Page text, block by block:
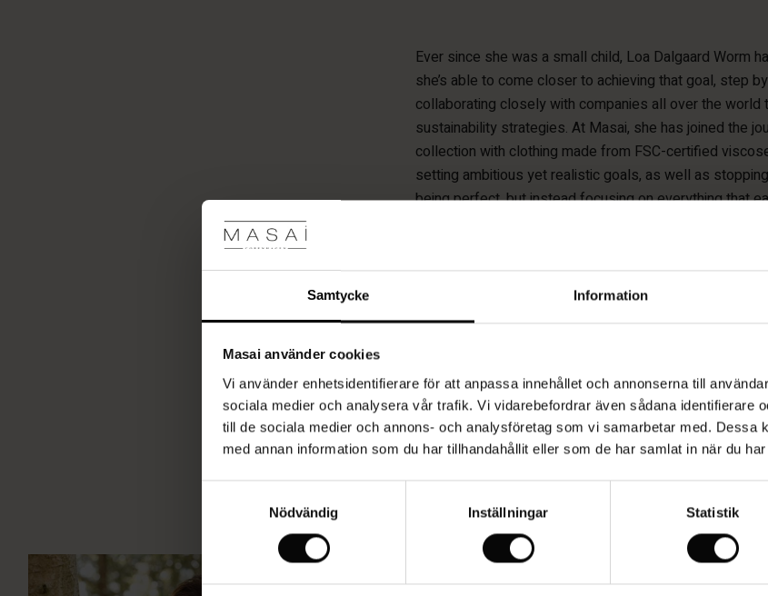
Samtycke Information
Masai använder cookies
Vi använder enhetsidentifierare för att anpassa innehållet och annonserna till
sociala medier och analysera vår trafik. Vi vidarebefordrar även sådana identifierare
till de sociala medier och annons- och analysföretag som vi samarbetar med. Dessa
med annan information som du har tillhandahållit eller som de har samlat in när du
Nödvändig
Inställningar Statistik
Ever since she was a small child, Loa Dalgaard Worm
she’s able to come closer to achieving that goal, step
collaborating closely with companies all over the world
sustainability strategies. At Masai, she has joined the
collection with clothing made from FSC-certified
setting ambitious yet realistic goals, as well as
being perfect, but instead focusing on everything that
produce them in the best way. ”
Loa Dalgaard Worm